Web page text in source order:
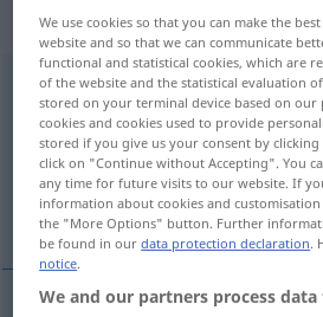
„brenzlig“
brenzlig FIG
Overview of all translations
(For more details, click/tap on the
щекотлив\ый, опасный
We use cookies so that you can make the
website and so that we can communicate
functional and statistical cookies, which are
of the website and the statistical evaluation
stored on your terminal device based on our
cookies and cookies used to provide
stored if you give us your consent by
click on "Continue without Accepting". You
any time for future visits to our website. If
information about cookies and
the "More Options" button. Further
be found in ourdata protection declaration.
notice.
We and our partners process